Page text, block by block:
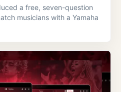
a free, seven-question
musicians with a Yamaha